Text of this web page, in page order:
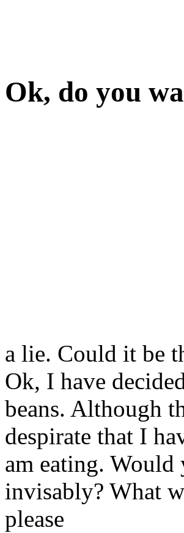
Ok, do you
a lie. Could it be
Ok, I have
beans. Although
despirate that I
am eating. Would
invisably? What
please